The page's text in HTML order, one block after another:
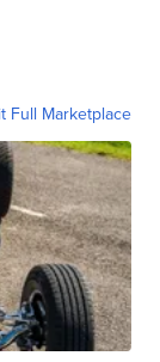
Full Marketplace